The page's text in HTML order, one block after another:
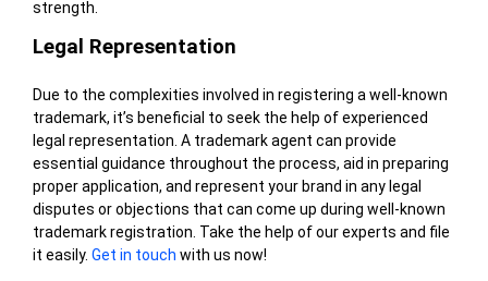
strength.
Legal Representation
Due to the complexities involved in registering a well-known
trademark, it’s beneficial to seek the help of experienced
legal representation. A trademark agent can provide
essential guidance throughout the process, aid in preparing
proper application, and represent your brand in any legal
disputes or objections that can come up during well-known
trademark registration. Take the help of our experts and file
it easily. Get in touch with us now!